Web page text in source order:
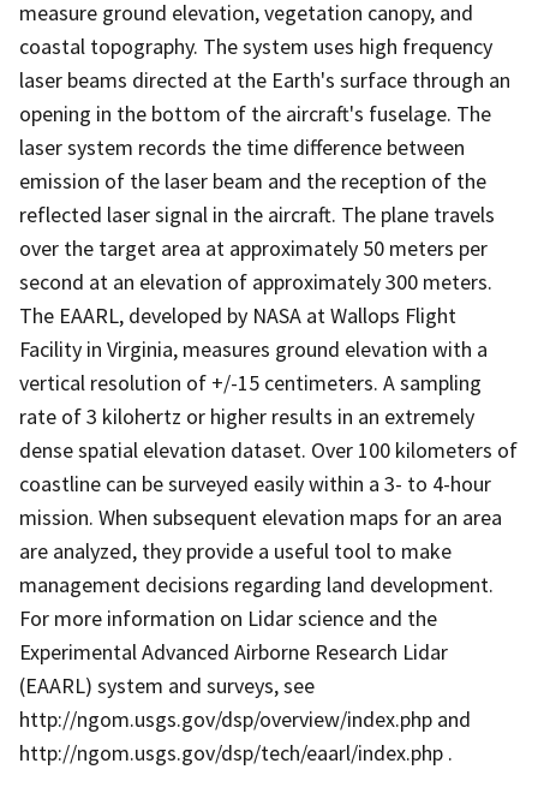
measure ground elevation, vegetation canopy, and
coastal topography. The system uses high frequency
laser beams directed at the Earth's surface through an
opening in the bottom of the aircraft's fuselage. The
laser system records the time difference between
emission of the laser beam and the reception of the
reflected laser signal in the aircraft. The plane travels
over the target area at approximately 50 meters per
second at an elevation of approximately 300 meters.
The EAARL, developed by NASA at Wallops Flight
Facility in Virginia, measures ground elevation with a
vertical resolution of +/-15 centimeters. A sampling
rate of 3 kilohertz or higher results in an extremely
dense spatial elevation dataset. Over 100 kilometers of
coastline can be surveyed easily within a 3- to 4-hour
mission. When subsequent elevation maps for an area
are analyzed, they provide a useful tool to make
management decisions regarding land development.
For more information on Lidar science and the
Experimental Advanced Airborne Research Lidar
(EAARL) system and surveys, see
http://ngom.usgs.gov/dsp/overview/index.php and
http://ngom.usgs.gov/dsp/tech/eaarl/index.php .